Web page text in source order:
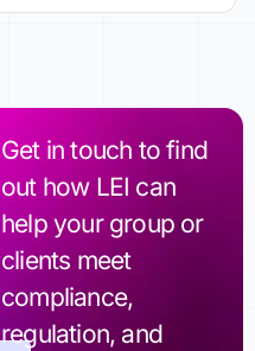
Get in touch to find
out how LEI can
help your group or
clients meet
compliance,
regulation, and